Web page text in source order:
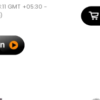
GMT +05:30 -
)